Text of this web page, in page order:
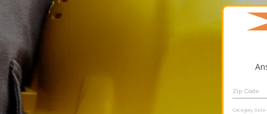
Zip Code
Category